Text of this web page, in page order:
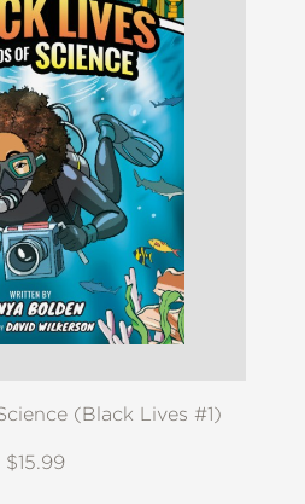
(Black Lives #1)
$15.99